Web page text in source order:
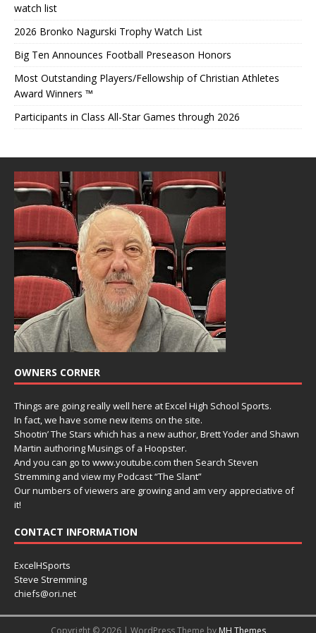
watch list
2026 Bronko Nagurski Trophy Watch List
Big Ten Announces Football Preseason Honors
Most Outstanding Players/Fellowship of Christian Athletes
Award Winners ™
Participants in Class All-Star Games through 2026
OWNERS CORNER
Things are going really well here at Excel High School Sports.
In fact, we have some new items on the site.
Shootin’ The Stars which has a new author, Brett Yoder and Shawn
Martin authoring Musings of a Hoopster.
And you can go to www.youtube.com then Search Steven
Stremming and view my Podcast “The Slant”
Our numbers of viewers are growing and am very appreciative of
it!
CONTACT INFORMATION
ExcelHSports
Steve Stremming
chiefs@ori.net
Copyright © 2026 | WordPress Theme by MH Themes